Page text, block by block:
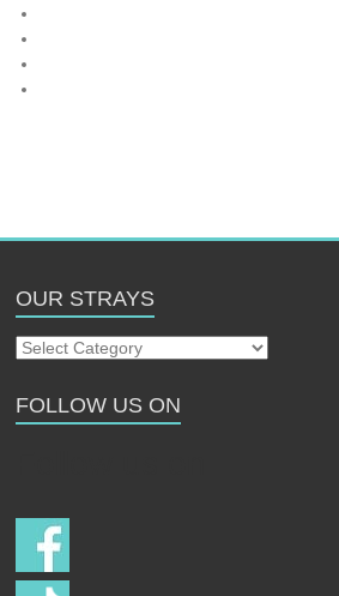
OUR STRAYS
Our
FOLLOW US ON